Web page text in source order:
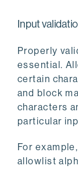
Input
Properly
essential.
certain
and block
characters
particular
For
allowlist